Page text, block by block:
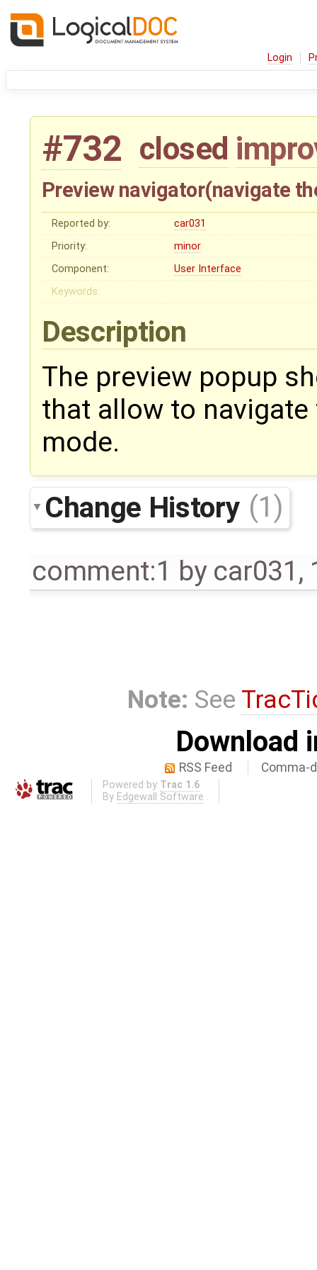
Login
#732 closed
Preview navigator(navigate
Reported by:
car031
Priority:
minor
Component:
User Interface
Keywords:
Description
The preview popup
that allow to
mode.
Change History (1)
comment:1 by car031 ,
Note: See
Download
RSS Feed Comma-
Powered by Trac 1.6
By Edgewall Software .